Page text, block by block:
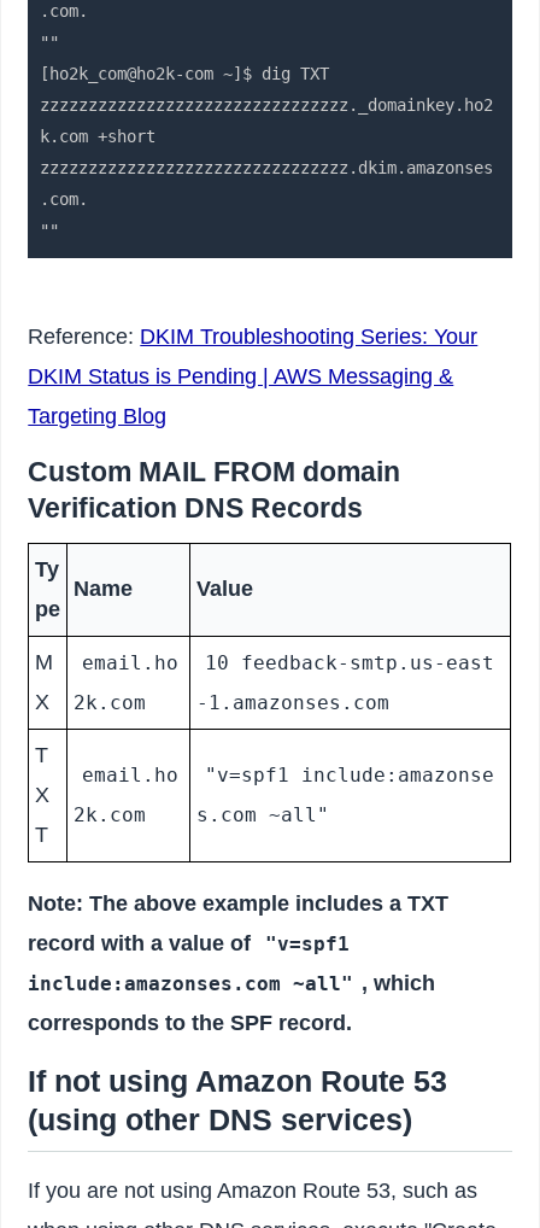
.com.
""
[ho2k_com@ho2k-com ~]$ dig TXT
zzzzzzzzzzzzzzzzzzzzzzzzzzzzzzzz._domainkey.ho2
k.com +short
zzzzzzzzzzzzzzzzzzzzzzzzzzzzzzzz.dkim.amazonses
.com.
Reference: DKIM Troubleshooting Series: Your
DKIM Status is Pending | AWS Messaging &
Targeting Blog
Custom MAIL FROM domain
Verification DNS Records
Ty
pe
Name Value
M
X
email.ho
2k.com
10 feedback-smtp.us-east
-1.amazonses.com
T
X
T
email.ho
2k.com
"v=spf1 include:amazonse
s.com ~all"
Note: The above example includes a TXT
record with a value of
"v=spf1
include:amazonses.com ~all" , which
corresponds to the SPF record.
If not using Amazon Route 53
(using other DNS services)
If you are not using Amazon Route 53, such as